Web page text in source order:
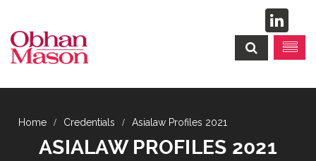
Credentials Asialaw Profiles 2021
ASIALAW PROFILES 2021